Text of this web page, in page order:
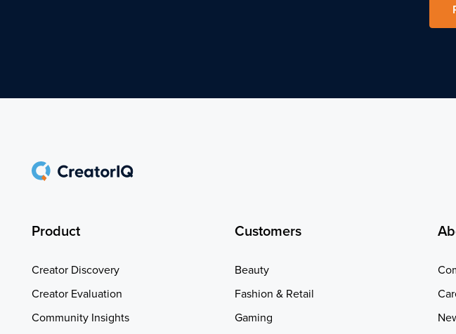
Product
Creator Discovery
Creator Evaluation
Community Insights
Customers
Beauty
Fashion & Retail
Gaming